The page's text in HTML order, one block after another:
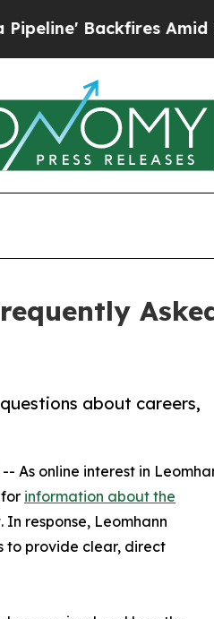
Amid Rumors
about careers,
As online interest in
information about the
response, Leomhann
to provide clear, direct